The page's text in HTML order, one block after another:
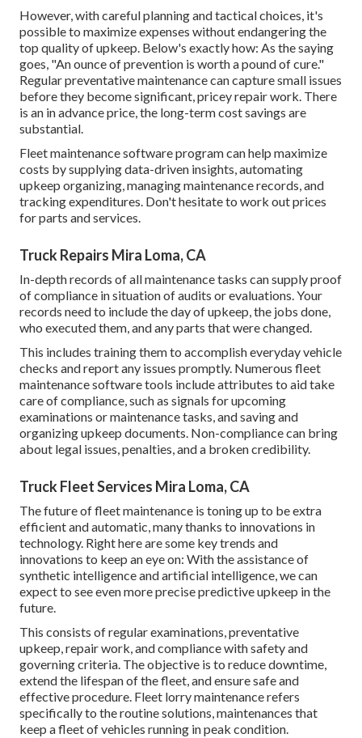
However, withcareful planning and tactical choices, it's
possible to maximize expenses without endangering the
top quality of upkeep. Below's exactly how: As the saying
goes, "An ounce of prevention is worth a pound of cure."
Regular preventative maintenance can capture small issues
before they become significant, pricey repair work. There
is an in advance price, the long-term cost savings are
substantial.
Fleet maintenance software program can help maximize
costs by supplying data-driven insights, automating
upkeep organizing, managing maintenance records, and
tracking expenditures. Don't hesitate to work out prices
for parts and services.
Truck Repairs Mira Loma, CA
In-depth records of all maintenance tasks can supply proof
of compliance in situation of audits or evaluations. Your
records need to include the day of upkeep, the jobs done,
who executed them, and any parts that were changed.
This includes training them to accomplish everyday vehicle
checks and report any issues promptly. Numerous fleet
maintenance software tools include attributes to aid take
care of compliance, such as signals for upcoming
examinations or maintenance tasks, and saving and
organizing upkeep documents. Non-compliance can bring
about legal issues, penalties, and a broken credibility.
Truck Fleet Services Mira Loma, CA
The future of fleet maintenance is toning up to be extra
efficient and automatic, many thanks to innovations in
technology. Right here are some key trends and
innovations to keep an eye on: With the assistance of
synthetic intelligence and artificial intelligence, we can
expect to see even more precise predictive upkeep in the
future.
This consists of regular examinations, preventative
upkeep, repair work, and compliance with safety and
governing criteria. The objective is to reduce downtime,
extend the lifespan of the fleet, and ensure safe and
effective procedure. Fleet lorry maintenance refers
specifically to the routine solutions, maintenances that
keep a fleet of vehicles running in peak condition.